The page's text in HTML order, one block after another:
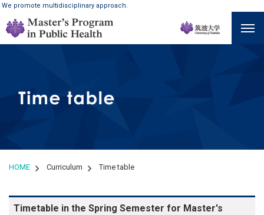
We promote multidisciplinary approach.
HOME Curriculum Time table
Timetable in the Spring Semester for Master's